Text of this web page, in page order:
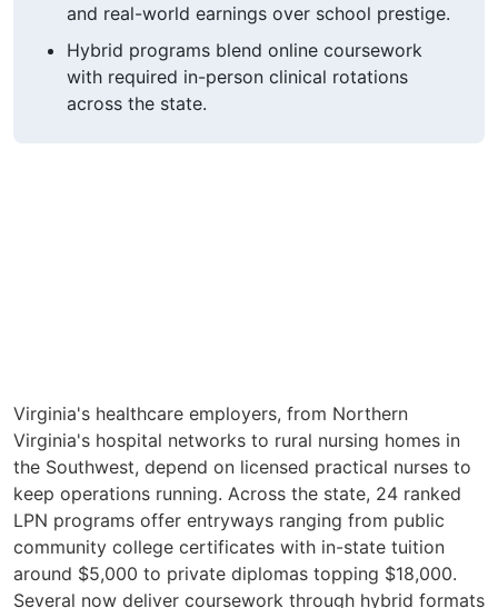
and real-world earnings over school prestige.
Hybrid programs blend online coursework
with required in-person clinical rotations
across the state.
Virginia's healthcare employers, from Northern
Virginia's hospital networks to rural nursing homes in
the Southwest, depend on licensed practical nurses to
keep operations running. Across the state, 24 ranked
LPN programs offer entryways ranging from public
community college certificates with in-state tuition
around $5,000 to private diplomas topping $18,000.
Several now deliver coursework through hybrid formats